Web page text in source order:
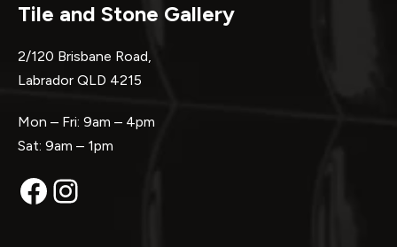
Tile and Stone Gallery
2/120 Brisbane Road,
Labrador QLD 4215
Mon – Fri: 9am – 4pm
Sat: 9am – 1pm
Facebook
Instagram